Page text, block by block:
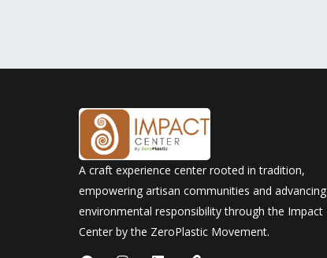
A craft experience center rooted in tradition,
empowering artisan communities and advancing
environmental responsibility through the Impact
Center by the ZeroPlastic Movement.